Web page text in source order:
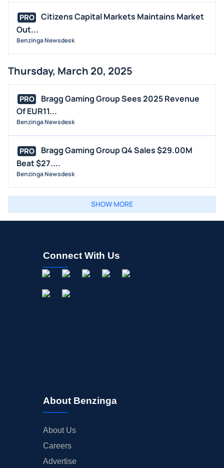
PRO
Citizens Capital Markets Maintains Market
Out...
Benzinga Newsdesk
Thursday, March 20, 2025
PRO
Bragg Gaming Group Sees 2025 Revenue
Of EUR11...
Benzinga Newsdesk
PRO
Bragg Gaming Group Q4 Sales $29.00M
Beat $27....
Benzinga Newsdesk
SHOW MORE
Connect With Us
About Benzinga
About Us
Careers
Advertise